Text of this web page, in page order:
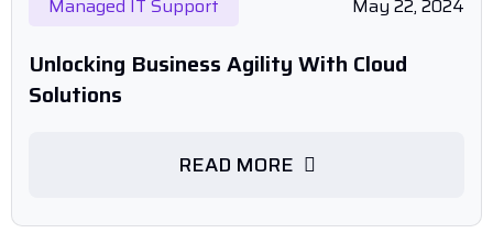
Managed IT Support May 22, 2024
Unlocking Business Agility With Cloud
Solutions
READ MORE